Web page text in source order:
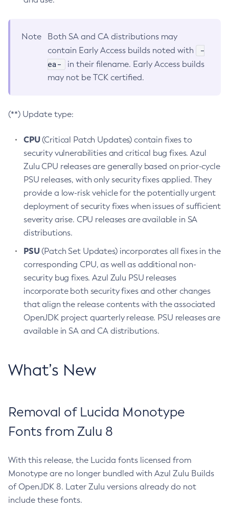
Note
Both SA and CA distributions may
contain Early Access builds noted with
-
ea-
in their filename. Early Access builds
may not be TCK certified.
(**) Update type:
CPU(Critical Patch Updates) contain fixes to
security vulnerabilities and critical bug fixes. Azul
Zulu CPU releases are generally based on prior-cycle
PSU releases, with only security fixes applied. They
provide a low-risk vehicle for the potentially urgent
deployment of security fixes when issues of sufficient
severity arise. CPU releases are available in SA
distributions.
PSU(Patch Set Updates) incorporates all fixes in the
corresponding CPU, as well as additional non-
security bug fixes. Azul Zulu PSU releases
incorporate both security fixes and other changes
that align the release contents with the associated
OpenJDK project quarterly release. PSU releases are
available in SA and CA distributions.
What’s New
Removal of Lucida Monotype
Fonts from Zulu 8
With this release, the Lucida fonts licensed from
Monotype are no longer bundled with Azul Zulu Builds
of OpenJDK 8. Later Zulu versions already do not
include these fonts.